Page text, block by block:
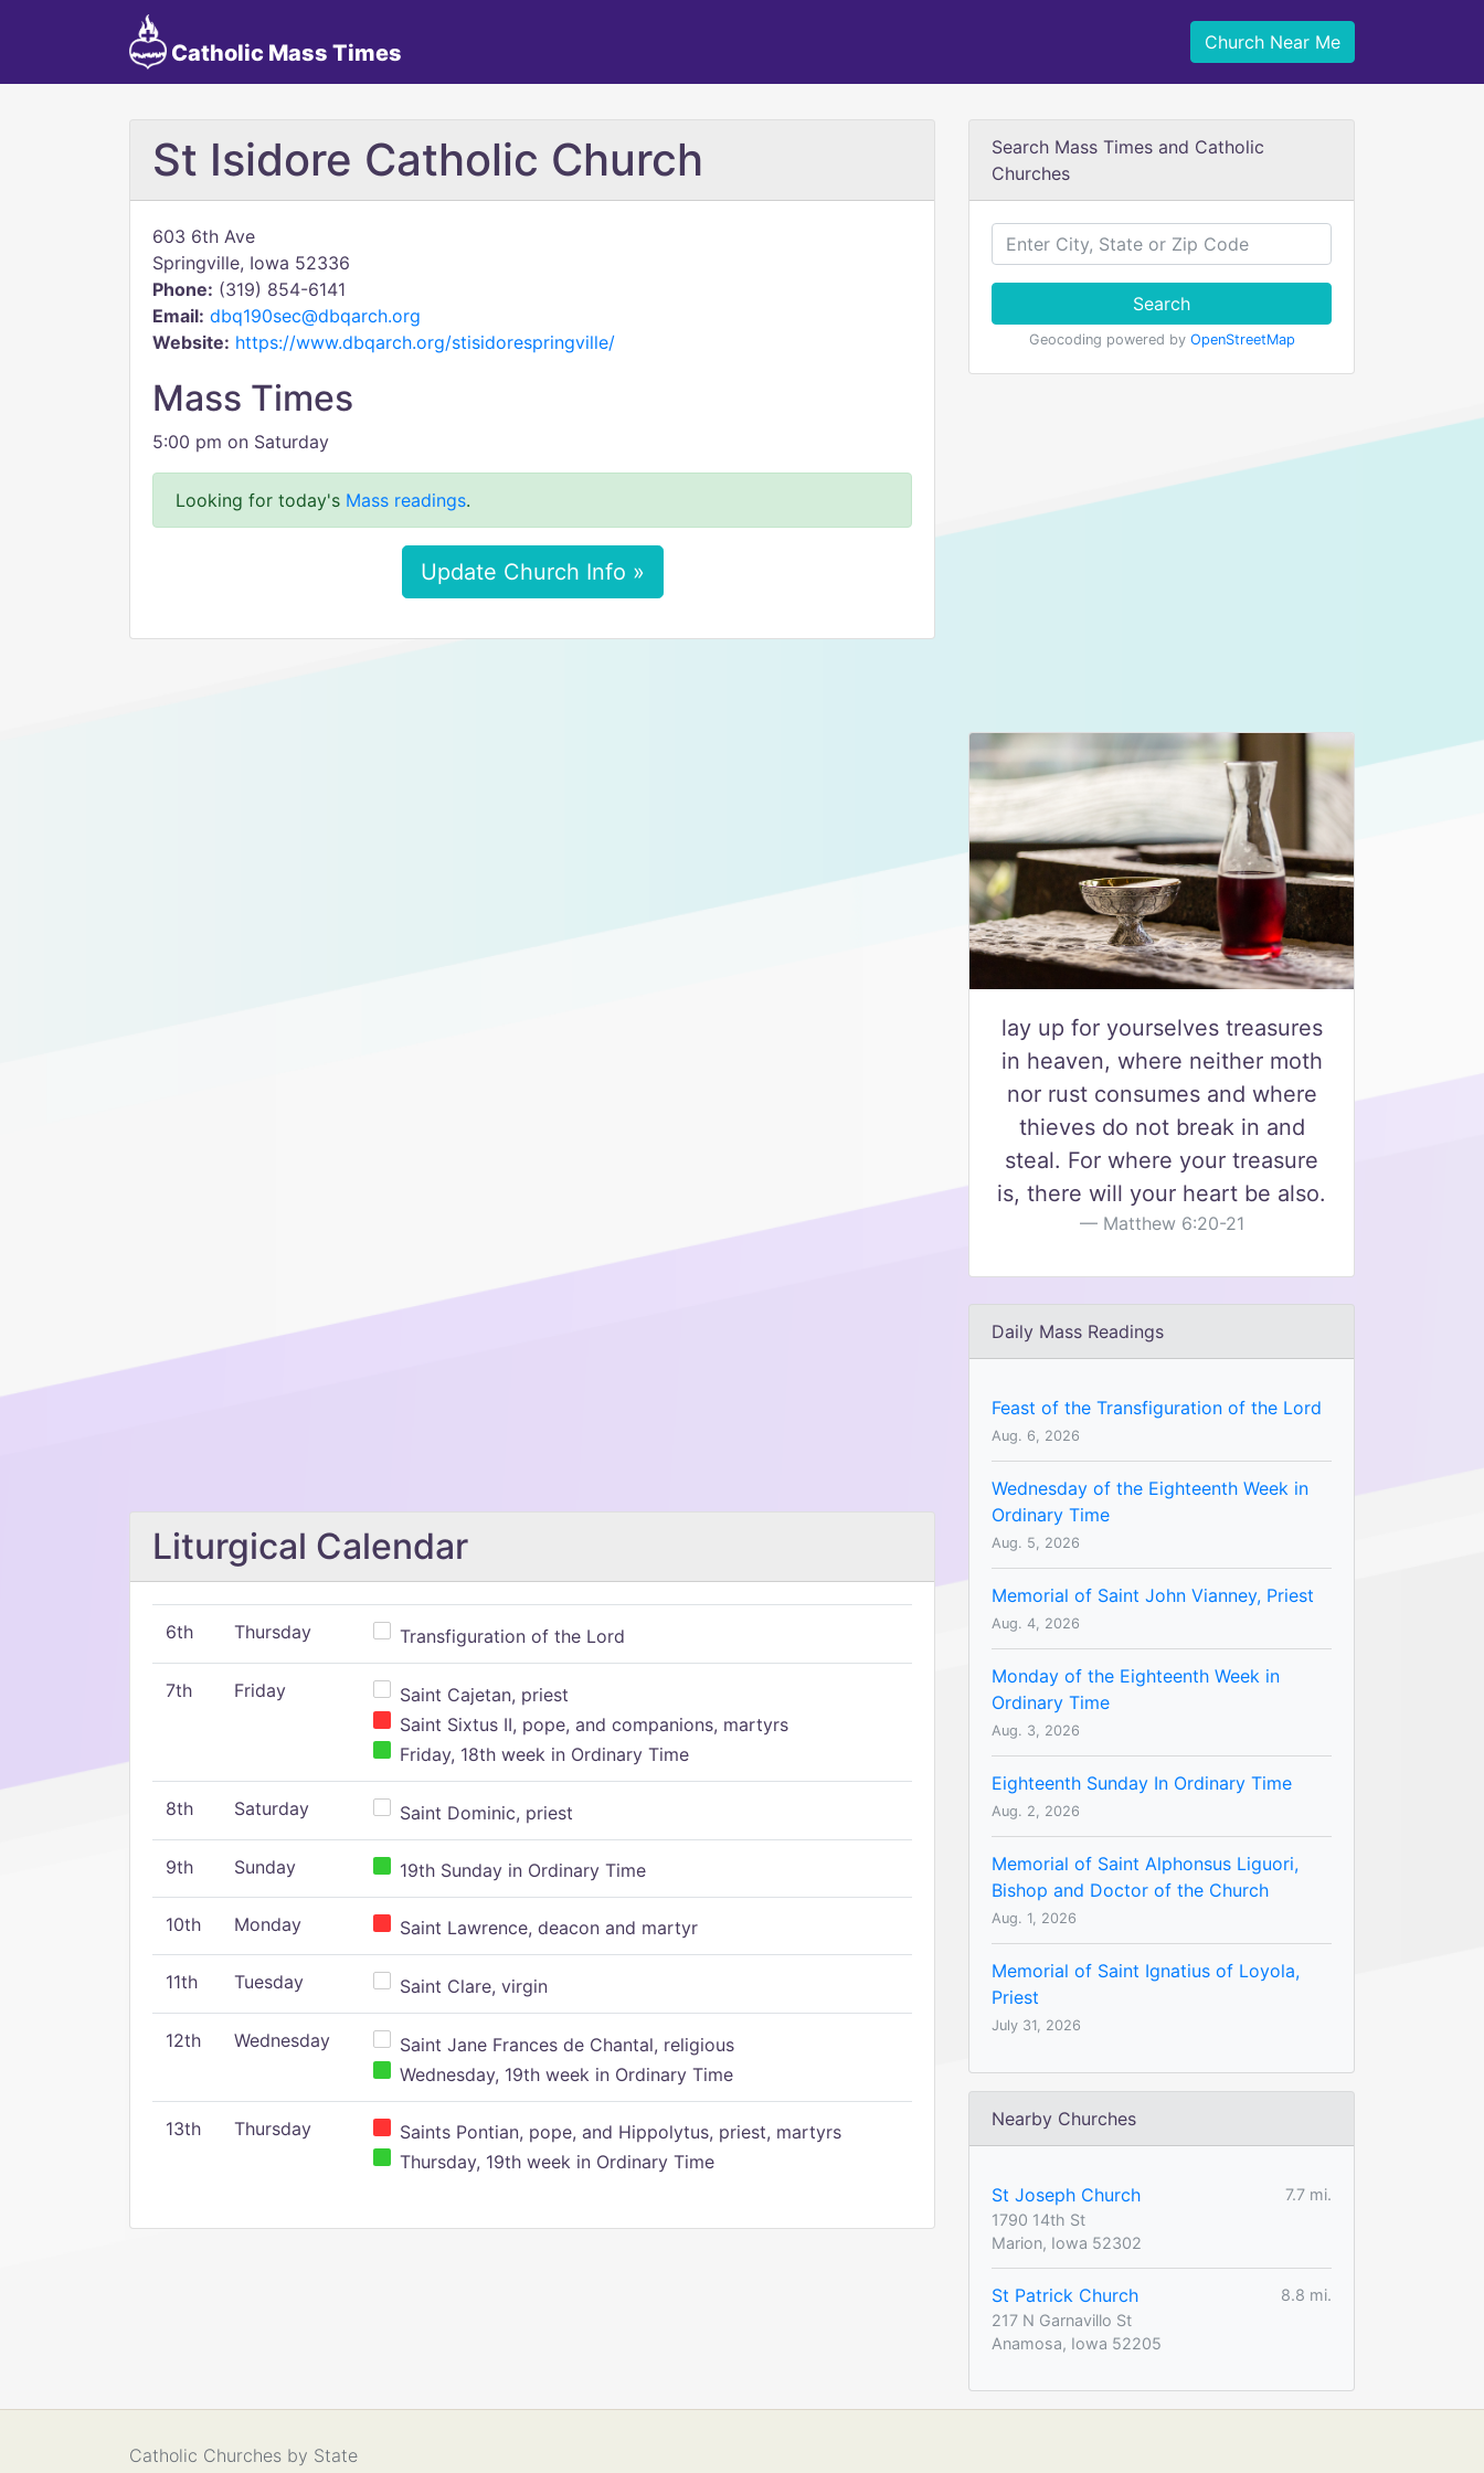
Catholic Mass Times Church Near Me
St Isidore Catholic Church
603 6th Ave
Springville, Iowa 52336
Phone: (319) 854-6141
Email: dbq190sec@dbqarch.org
Website: https://www.dbqarch.org/stisidorespringville/
Mass Times
5:00 pm on Saturday
Looking for today's Mass readings.
Update Church Info »
Liturgical Calendar
6th Thursday Transfiguration of the Lord
7th Friday
Saint Cajetan, priest
Saint Sixtus II, pope, and companions, martyrs
Friday, 18th week in Ordinary Time
8th Saturday Saint Dominic, priest
9th Sunday 19th Sunday in Ordinary Time
10th Monday Saint Lawrence, deacon and martyr
11th Tuesday Saint Clare, virgin
12th Wednesday
Saint Jane Frances de Chantal, religious
Wednesday, 19th week in Ordinary Time
13th Thursday
Saints Pontian, pope, and Hippolytus, priest, martyrs
Thursday, 19th week in Ordinary Time
Search Mass Times and Catholic
Churches
Search
Geocoding powered by OpenStreetMap
lay up for yourselves treasures
in heaven, where neither moth
nor rust consumes and where
thieves do not break in and
steal. For where your treasure
is, there will your heart be also.
Matthew 6:20-21
Daily Mass Readings
Feast of the Transfiguration of the Lord
Aug. 6, 2026
Wednesday of the Eighteenth Week in
Ordinary Time
Aug. 5, 2026
Memorial of Saint John Vianney, Priest
Aug. 4, 2026
Monday of the Eighteenth Week in
Ordinary Time
Aug. 3, 2026
Eighteenth Sunday In Ordinary Time
Aug. 2, 2026
Memorial of Saint Alphonsus Liguori,
Bishop and Doctor of the Church
Aug. 1, 2026
Memorial of Saint Ignatius of Loyola,
Priest
July 31, 2026
Nearby Churches
St Joseph Church
7.7 mi.
1790 14th St
Marion, Iowa 52302
St Patrick Church
8.8 mi.
217 N Garnavillo St
Anamosa, Iowa 52205
Catholic Churches by State